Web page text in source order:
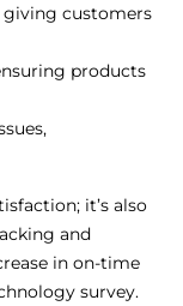
giving customers
products
it’s also
and
in on-time
survey.